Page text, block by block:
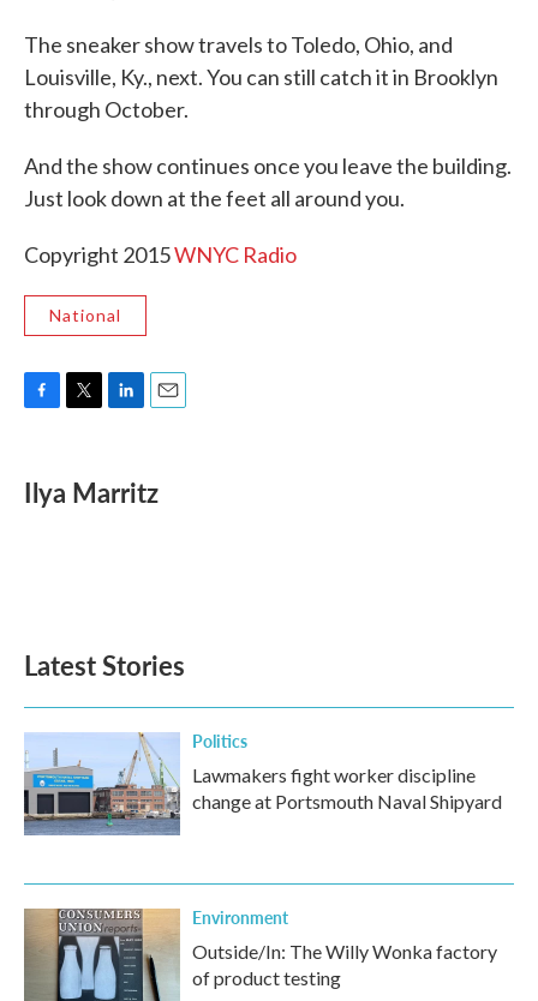
The sneaker show travels to Toledo, Ohio, and
Louisville, Ky., next. You can still catch it in Brooklyn
through October.
And the show continues once you leave the building.
Just look down at the feet all around you.
Copyright 2015WNYC Radio
National
F
e
b
T
L
k
e
E
i
l
Ilya Marritz
Latest Stories
Politics
Lawmakers fight worker discipline
change at Portsmouth Naval Shipyard
Environment
Outside/In: The Willy Wonka factory
of product testing